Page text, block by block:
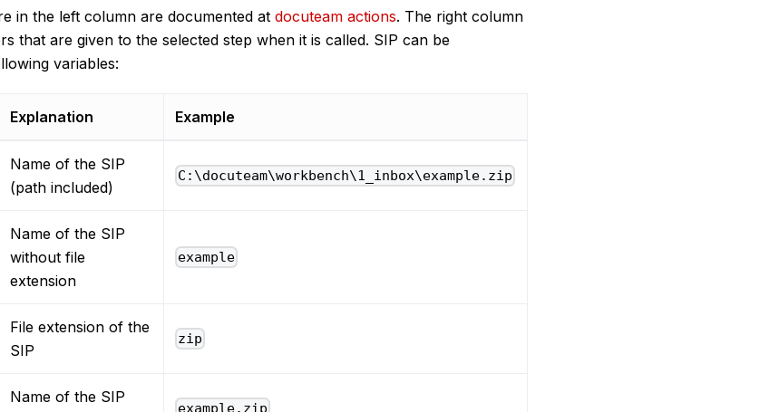
in the left column are documented at docuteam actions. The right column
that are given to the selected step when it is called. SIP can be
variables:
Explanation Example
Name of the SIP
(path included)
C:\docuteam\workbench\1_inbox\example.zip
Name of the SIP
without file
extension
example
File extension of the
SIP
zip
Name of the SIP
example.zip